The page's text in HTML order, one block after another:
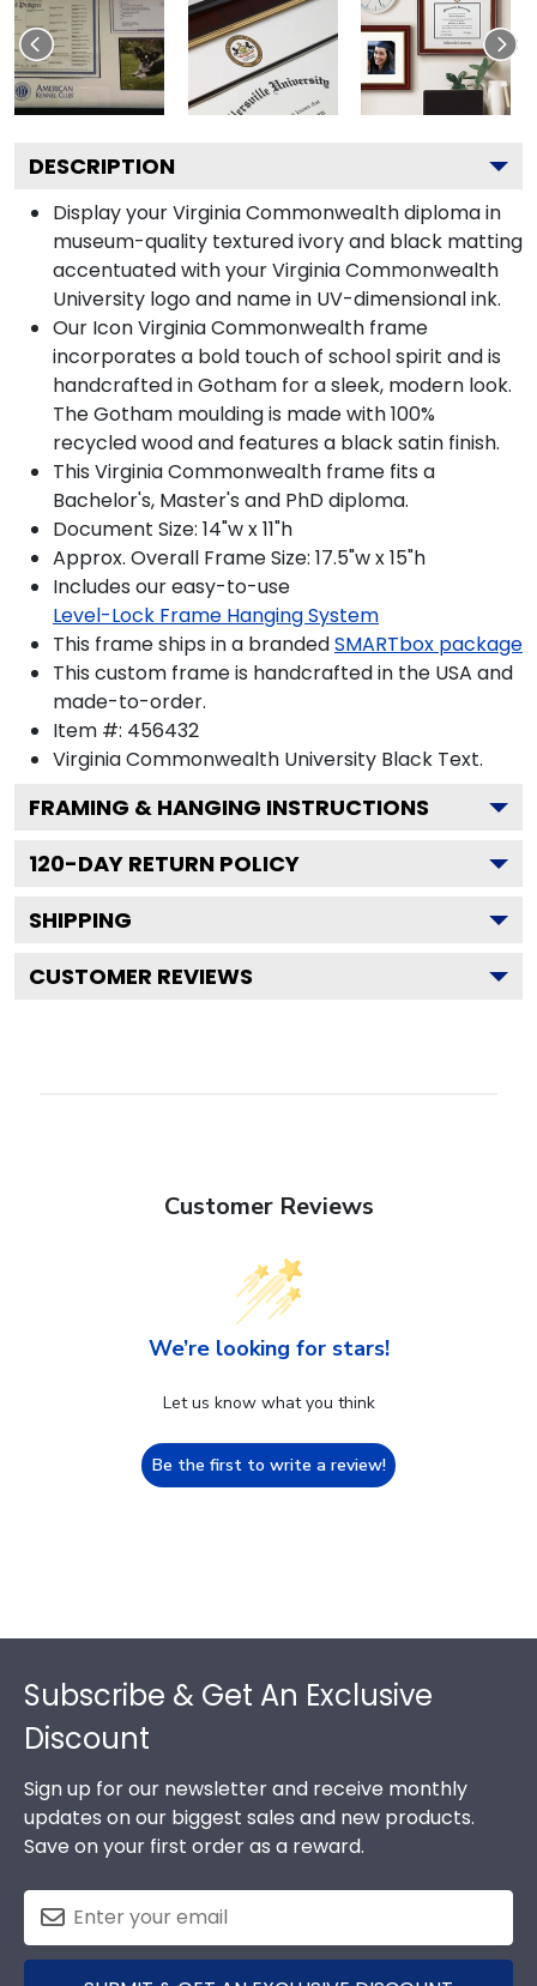
DESCRIPTION
Display your Virginia Commonwealth diploma in
museum-quality textured ivory and black matting
accentuated with your Virginia Commonwealth
University logo and name in UV-dimensional ink.
Our Icon Virginia Commonwealth frame
incorporates a bold touch of school spirit and is
handcrafted in Gotham for a sleek, modern look.
The Gotham moulding is made with 100%
recycled wood and features a black satin finish.
This Virginia Commonwealth frame fits a
Bachelor's, Master's and PhD diploma.
Document Size: 14"w x 11"h
Approx. Overall Frame Size: 17.5"w x 15"h
Includes our easy-to-use
Level-Lock Frame Hanging System
This frame ships in a brandedSMARTbox package
This custom frame is handcrafted in the USA and
made-to-order.
Item #: 456432
Virginia Commonwealth University Black Text.
FRAMING & HANGING INSTRUCTIONS
120-DAY RETURN POLICY
SHIPPING
CUSTOMER REVIEWS
Customer Reviews
We’re looking for stars!
Let us know what you think
Be the first to write a review!
Subscribe & Get An Exclusive
Discount
Sign up for our newsletter and receive monthly
updates on our biggest sales and new products.
Save on your first order as a reward.